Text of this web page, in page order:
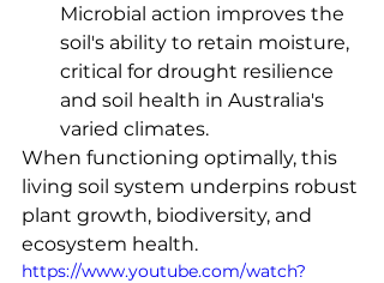
Microbial action improves the
soil's ability to retain moisture,
critical for drought resilience
and soil health in Australia's
varied climates.
When functioning optimally, this
living soil system underpins robust
plant growth, biodiversity, and
ecosystem health.
https://www.youtube.com/watch?